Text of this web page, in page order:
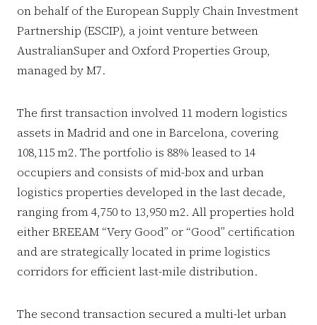
on behalf of the European Supply Chain Investment
Partnership (ESCIP), a joint venture between
AustralianSuper and Oxford Properties Group,
managed by M7.
The first transaction involved 11 modern logistics
assets in Madrid and one in Barcelona, covering
108,115 m2. The portfolio is 88% leased to 14
occupiers and consists of mid-box and urban
logistics properties developed in the last decade,
ranging from 4,750 to 13,950 m2. All properties hold
either BREEAM “Very Good” or “Good” certification
and are strategically located in prime logistics
corridors for efficient last-mile distribution.
The second transaction secured a multi-let urban